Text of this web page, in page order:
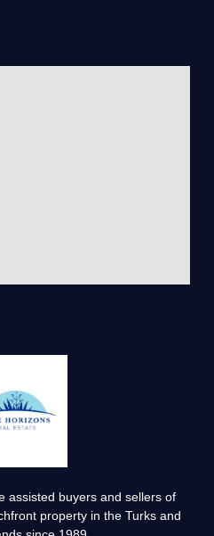
assisted buyers and sellers of
property in the Turks and